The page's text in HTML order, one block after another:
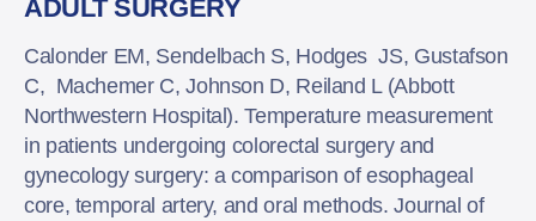
ADULT SURGERY
Calonder EM, Sendelbach S, Hodges JS, Gustafson
C, Machemer C, Johnson D, Reiland L (Abbott
Northwestern Hospital). Temperature measurement
in patients undergoing colorectal surgery and
gynecology surgery: a comparison of esophageal
core, temporal artery, and oral methods. Journal of